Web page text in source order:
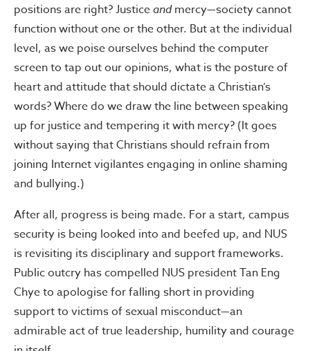
positions are right? Justiceandmercy—society cannot
function without one or the other. But at the individual
level, as we poise ourselves behind the computer
screen to tap out our opinions, what is the posture of
heart and attitude that should dictate a Christian’s
words? Where do we draw the line between speaking
up for justice and tempering it with mercy? (It goes
without saying that Christians should refrain from
joining Internet vigilantes engaging in online shaming
and bullying.)
After all, progress is being made. For a start, campus
security is being looked into and beefed up, and NUS
is revisiting its disciplinary and support frameworks.
Public outcry has compelled NUS president Tan Eng
Chye to apologise for falling short in providing
support to victims of sexual misconduct—an
admirable act of true leadership, humility and courage